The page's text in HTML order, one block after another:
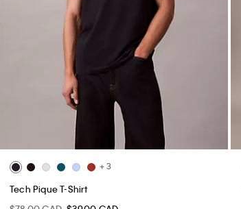
+ 3
Tech Pique T-Shirt